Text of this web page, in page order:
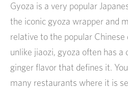
Gyoza is a very popular
the iconic gyoza wrapper and
relative to the popular
unlike jiaozi, gyoza often has
ginger flavor that defines it.
many restaurants where it is